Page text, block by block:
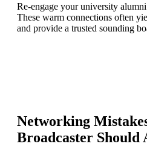
Re-engage your university
These warm connections often
and provide a trusted sounding
Networking
Broadcaster Should